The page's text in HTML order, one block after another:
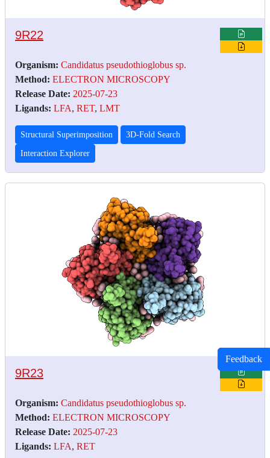
9R22
Organism: Candidatus pseudothioglobus sp.
Method: ELECTRON MICROSCOPY
Release Date: 2025-07-23
Ligands: LFA, RET, LMT
Structural Superimposition 3D-Fold Search
Interaction Explorer
9R23
Organism: Candidatus pseudothioglobus sp.
Method: ELECTRON MICROSCOPY
Release Date: 2025-07-23
Ligands: LFA, RET
Feedback